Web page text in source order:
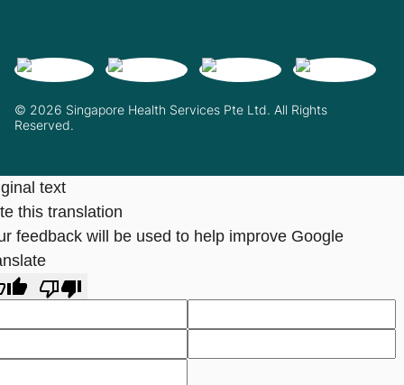
© 2026 Singapore Health Services Pte Ltd. All Rights
Reserved.
text
this translation
feedback will be used to help improve Google